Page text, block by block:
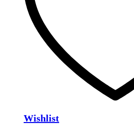
Wishlist